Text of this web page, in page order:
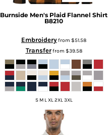
Burnside Men's Plaid Flannel Shirt
B8210
Embroideryfrom $51.58
Transferfrom $39.58
S M L XL 2XL 3XL